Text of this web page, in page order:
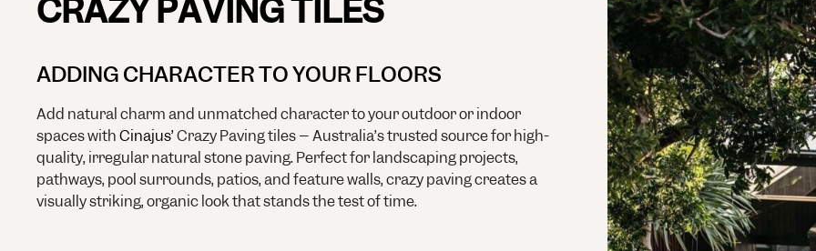
CRAZY PAVING TILES
ADDING CHARACTER TO YOUR FLOORS
Add natural charm and unmatched character to your outdoor or indoor
spaces withCinajus’Crazy Paving tiles – Australia’s trusted source for high-
quality, irregular natural stone paving. Perfect for landscaping projects,
pathways, pool surrounds, patios, and feature walls, crazy paving creates a
visually striking, organic look that stands the test of time.